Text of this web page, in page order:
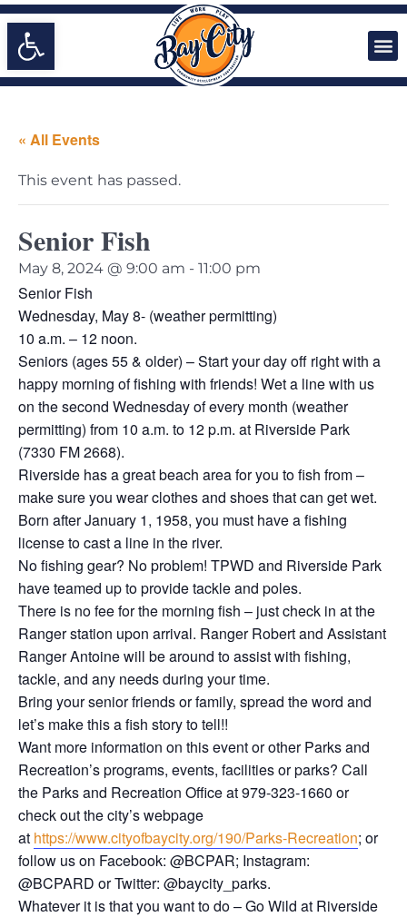
Open toolbar
« All Events
This event has passed.
Senior Fish
May 8, 2024 @ 9:00 am - 11:00 pm
Senior Fish
Wednesday, May 8- (weather permitting)
10 a.m. – 12 noon.
Seniors (ages 55 & older) – Start your day off right with a
happy morning of fishing with friends! Wet a line with us
on the second Wednesday of every month (weather
permitting) from 10 a.m. to 12 p.m. at Riverside Park
(7330 FM 2668).
Riverside has a great beach area for you to fish from –
make sure you wear clothes and shoes that can get wet.
Born after January 1, 1958, you must have a fishing
license to cast a line in the river.
No fishing gear? No problem! TPWD and Riverside Park
have teamed up to provide tackle and poles.
There is no fee for the morning fish – just check in at the
Ranger station upon arrival. Ranger Robert and Assistant
Ranger Antoine will be around to assist with fishing,
tackle, and any needs during your time.
Bring your senior friends or family, spread the word and
let’s make this a fish story to tell!!
Want more information on this event or other Parks and
Recreation’s programs, events, facilities or parks? Call
the Parks and Recreation Office at 979-323-1660 or
check out the city’s webpage
at https://www.cityofbaycity.org/190/Parks-Recreation; or
follow us on Facebook: @BCPAR; Instagram:
@BCPARD or Twitter: @baycity_parks.
Whatever it is that you want to do – Go Wild at Riverside